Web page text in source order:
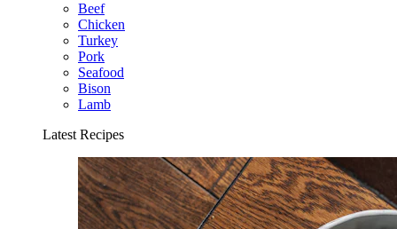
Beef
Chicken
Turkey
Pork
Seafood
Bison
Lamb
Latest Recipes